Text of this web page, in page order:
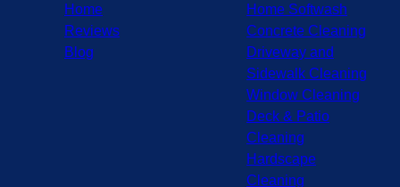
Home
Reviews
Blog
Home Softwash
Concrete Cleaning
Driveway and
Sidewalk Cleaning
Window Cleaning
Deck & Patio
Cleaning
Hardscape
Cleaning